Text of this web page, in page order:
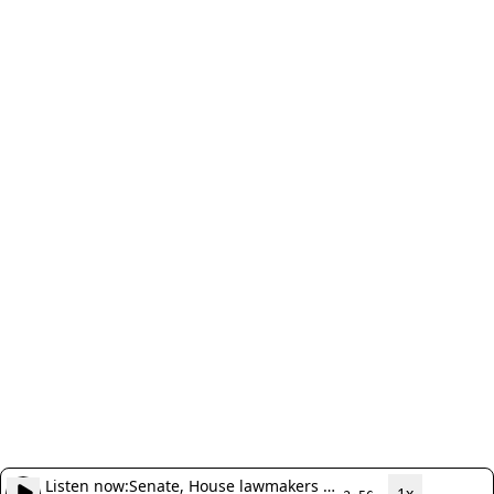
Listen now:Senate, House lawmakers to